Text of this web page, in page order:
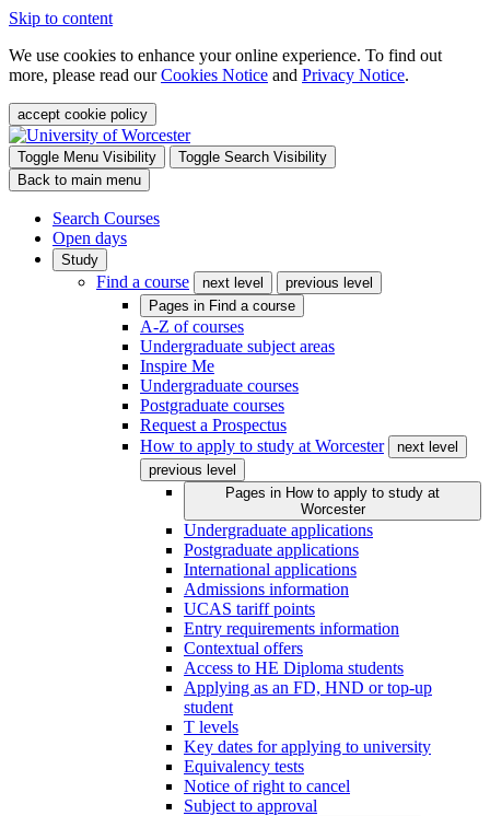
Skip to content
We use cookies to enhance your online experience. To find out
more, please read ourCookies Notice and Privacy Notice.
accept cookie policy
Toggle Menu Visibility
Toggle Search Visibility
Back to main menu
Search Courses
Open days
Study
Find a course next level
previous level
Pages in Find a course
A-Z of courses
Undergraduate subject areas
Inspire Me
Undergraduate courses
Postgraduate courses
Request a Prospectus
How to apply to study at Worcester
next level
previous level
Pages in How to apply to study at
Worcester
Undergraduate applications
Postgraduate applications
International applications
Admissions information
UCAS tariff points
Entry requirements information
Contextual offers
Access to HE Diploma students
Applying as an FD, HND or top-up
student
T levels
Key dates for applying to university
Equivalency tests
Notice of right to cancel
Subject to approval